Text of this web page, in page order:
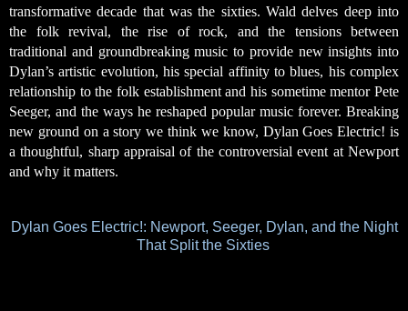
transformative decade that was the sixties. Wald delves deep into
the folk revival, the rise of rock, and the tensions between
traditional and groundbreaking music to provide new insights into
Dylan’s artistic evolution, his special affinity to blues, his complex
relationship to the folk establishment and his sometime mentor Pete
Seeger, and the ways he reshaped popular music forever. Breaking
new ground on a story we think we know, Dylan Goes Electric! is
a thoughtful, sharpappraisal of the controversial event at Newport
and why it matters.
Dylan Goes Electric!: Newport, Seeger, Dylan, and the Night
That Split the Sixties